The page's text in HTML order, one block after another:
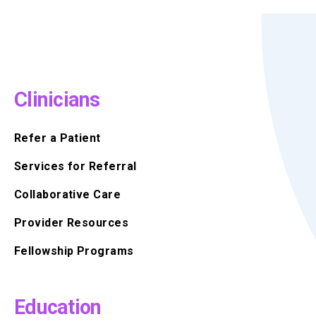
Clinicians
Refer a Patient
Services for Referral
Collaborative Care
Provider Resources
Fellowship Programs
Education